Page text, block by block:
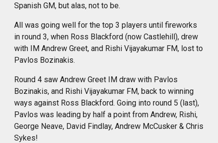
Spanish GM, but alas, not to be.
All was going well for the top 3 players until fireworks
in round 3, when Ross Blackford (now Castlehill), drew
with IM Andrew Greet, and Rishi Vijayakumar FM, lost to
Pavlos Bozinakis.
Round 4 saw Andrew Greet IM draw with Pavlos
Bozinakis, and Rishi Vijayakumar FM, back to winning
ways against Ross Blackford. Going into round 5 (last),
Pavlos was leading by half a point from Andrew, Rishi,
George Neave, David Findlay, Andrew McCusker & Chris
Sykes!